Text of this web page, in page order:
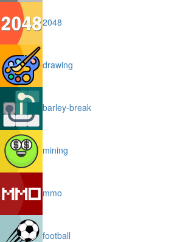
2048
drawing
barley-break
mining
mmo
football